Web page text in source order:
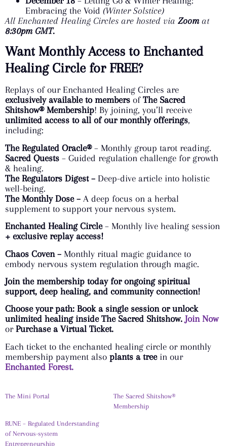
Embracing the Void (Winter Solstice)
All Enchanted Healing Circles are hosted via Zoomat
8:30pm GMT.
Want Monthly Access to Enchanted
Healing Circle for FREE?
Replays of our Enchanted Healing Circles are
exclusively available to members ofThe Sacred
Shitshow® Membership! By joining, you’ll receive
unlimited access to all of our monthly offerings,
including:
The Regulated Oracle®– Monthly group tarot reading.
Sacred Quests – Guided regulation challenge for growth
& healing.
The Regulators Digest – Deep-dive article into holistic
well-being.
The Monthly Dose – A deep focus on a herbal
supplement to support your nervous system.
Enchanted Healing Circle– Monthly live healing session
+ exclusive replay access!
Chaos Coven – Monthly ritual magic guidance to
embody nervous system regulation through magic.
Join the membership today for ongoing spiritual
support, deep healing, and community connection!
Choose your path: Book a single session or unlock
unlimited healing inside The Sacred Shitshow. Join Now
orPurchase a Virtual Ticket.
Each ticket to the enchanted healing circle or monthly
membership payment also plants a treein our
Enchanted Forest.
The Mini Portal
The Sacred Shitshow®
Membership
RUNE – Regulated Understanding
of Nervous-system
Entrepreneurship